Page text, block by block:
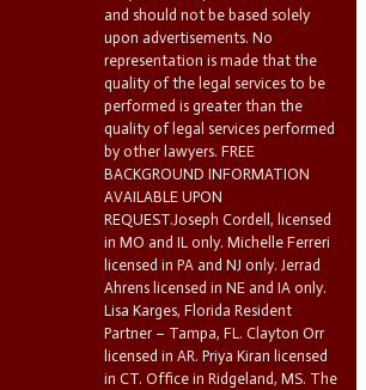
and should not be based solely
upon advertisements. No
representation is made that the
quality of the legal services to be
performed is greater than the
quality of legal services performed
by other lawyers. FREE
BACKGROUND INFORMATION
AVAILABLE UPON
REQUEST.Joseph Cordell, licensed
in MO and IL only. Michelle Ferreri
licensed in PA and NJ only. Jerrad
Ahrens licensed in NE and IA only.
Lisa Karges, Florida Resident
Partner – Tampa, FL. Clayton Orr
licensed in AR. Priya Kiran licensed
in CT. Office in Ridgeland, MS. The